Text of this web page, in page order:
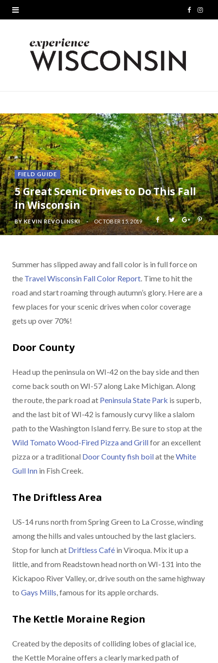
F
o
k
I
r
a
m
FIELD GUIDE
5 Great Scenic Drives to Do This Fall
in Wisconsin
BYKEVIN REVOLINSKI OCTOBER 15, 2019
Summer has slipped away and fall color is in full force on
the Travel Wisconsin Fall Color Report. Time to hit the
road and start roaming through autumn’s glory. Here are a
few places for your scenic drives when color coverage
gets up over 70%!
Door County
Head up the peninsula on WI-42 on the bay side and then
come back south on WI-57 along Lake Michigan. Along
the route, the park road at Peninsula State Park is superb,
and the last bit of WI-42 is famously curvy like a slalom
path to the Washington Island ferry. Be sure to stop at the
Wild Tomato Wood-Fired Pizza and Grillfor an excellent
pizza or a traditional Door County fish boilat theWhite
Gull Inn in Fish Creek.
The Driftless Area
US-14 runs north from Spring Green to La Crosse, winding
among the hills and vales untouched by the last glaciers.
Stop for lunch at Driftless Café in Viroqua. Mix it up a
little, and from Readstown head north on WI-131 into the
Kickapoo River Valley, or, drive south on the same highway
to Gays Mills, famous for its apple orchards.
The Kettle Moraine Region
Created by the deposits of colliding lobes of glacial ice,
the Kettle Moraine offers a clearly marked path of